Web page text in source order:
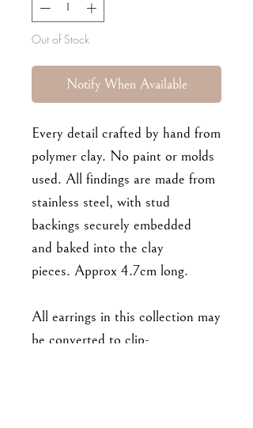
Out of Stock
Notify When Available
Every detail crafted by hand from
polymer clay. No paint or molds
used. All findings are made from
stainless steel, with stud
backings securely embedded
and baked into the clay
pieces. Approx 4.7cm long.
All earrings in this collection may
be converted to clip-